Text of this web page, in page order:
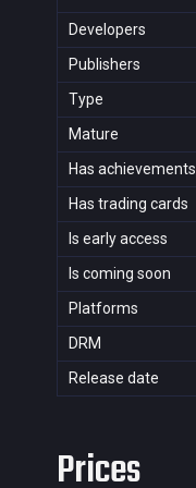
Developers
Publishers
Type
Mature
Has achievements
Has trading cards
Is early access
Is coming soon
Platforms
DRM
Release date
Prices